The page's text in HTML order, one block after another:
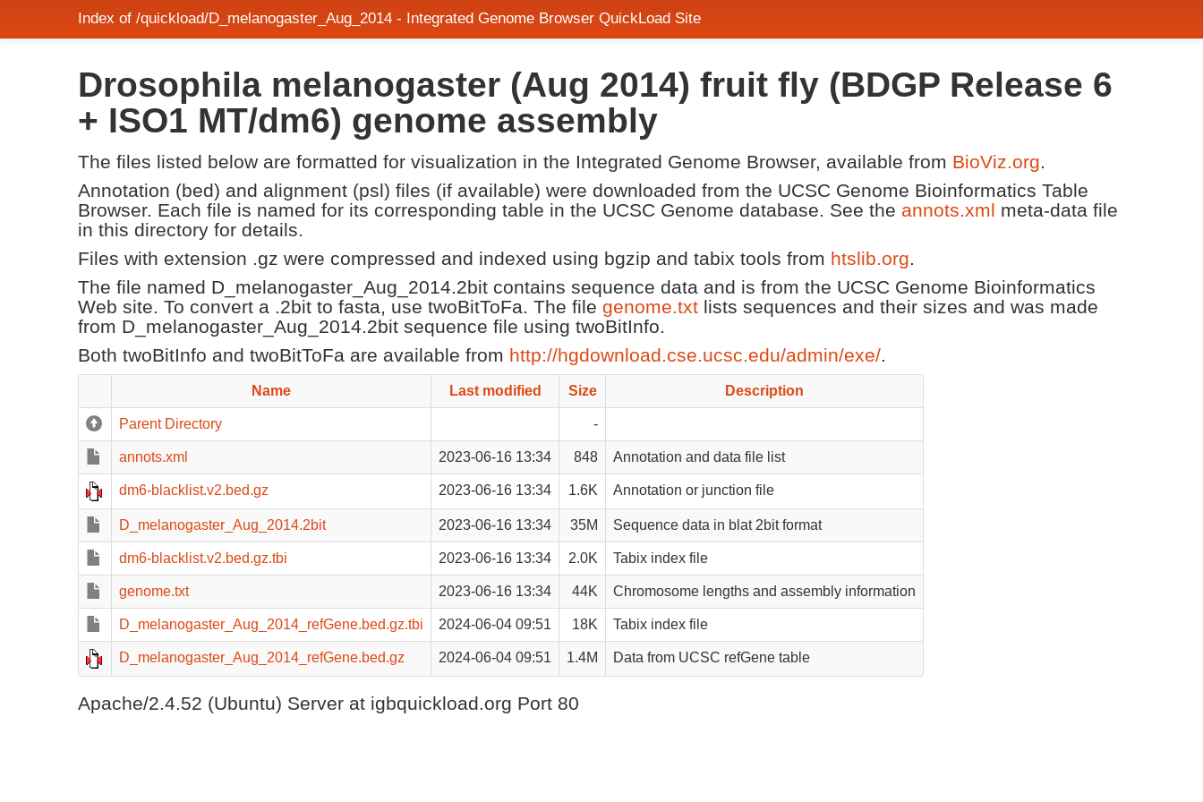
Index of /quickload/D_melanogaster_Aug_2014 - Integrated Genome Browser QuickLoad Site
Drosophila melanogaster (Aug 2014) fruit fly (BDGP Release 6
+ ISO1 MT/dm6) genome assembly
The files listed below are formatted for visualization in the Integrated Genome Browser, available from BioViz.org.
Annotation (bed) and alignment (psl) files (if available) were downloaded from the UCSC Genome Bioinformatics Table
Browser. Each file is named for its corresponding table in the UCSC Genome database. See the annots.xml meta-data file
in this directory for details.
Files with extension .gz were compressed and indexed using bgzip and tabix tools from htslib.org.
The file named D_melanogaster_Aug_2014.2bit contains sequence data and is from the UCSC Genome Bioinformatics
Web site. To convert a .2bit to fasta, use twoBitToFa. The file genome.txt lists sequences and their sizes and was made
from D_melanogaster_Aug_2014.2bit sequence file using twoBitInfo.
Both twoBitInfo and twoBitToFa are available from http://hgdownload.cse.ucsc.edu/admin/exe/.
Name Last modified Size Description
Parent Directory -
annots.xml 2023-06-16 13:34 848 Annotation and data file list
dm6-blacklist.v2.bed.gz 2023-06-16 13:34 1.6K Annotation or junction file
D_melanogaster_Aug_2014.2bit 2023-06-16 13:34 35M Sequence data in blat 2bit format
dm6-blacklist.v2.bed.gz.tbi 2023-06-16 13:34 2.0K Tabix index file
genome.txt 2023-06-16 13:34 44K Chromosome lengths and assembly information
D_melanogaster_Aug_2014_refGene.bed.gz.tbi 2024-06-04 09:51 18K Tabix index file
D_melanogaster_Aug_2014_refGene.bed.gz 2024-06-04 09:51 1.4M Data from UCSC refGene table
Apache/2.4.52 (Ubuntu) Server at igbquickload.org Port 80